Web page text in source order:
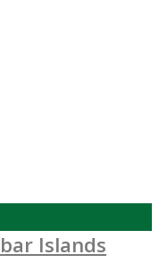
Islands